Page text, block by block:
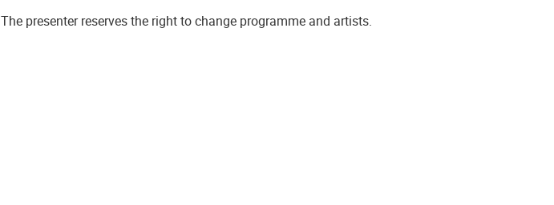
The presenter reserves the right to change programme and artists.